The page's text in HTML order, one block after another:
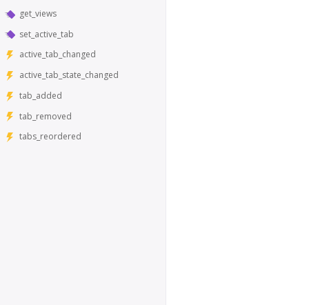
get_views
set_active_tab
active_tab_changed
active_tab_state_changed
tab_added
tab_removed
tabs_reordered